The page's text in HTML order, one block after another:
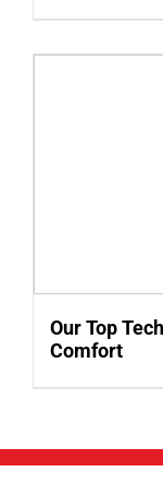
Our Top
Comfort